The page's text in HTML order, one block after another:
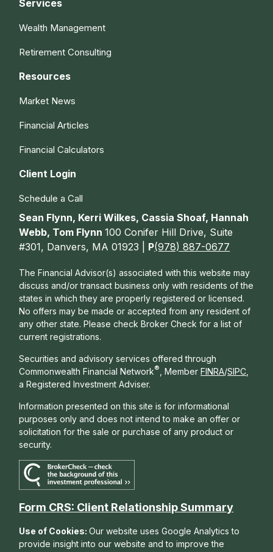
Services
Wealth Management
Retirement Consulting
Resources
Market News
Financial Articles
Financial Calculators
Client Login
Schedule a Call
Sean Flynn, Kerri Wilkes, Cassia Shoaf, Hannah
Webb, Tom Flynn100 Conifer Hill Drive, Suite
#301, Danvers, MA 01923 | P(978) 887-0677
The Financial Advisor(s) associated with this website may
discuss and/or transact business only with residents of the
states in which they are properly registered or licensed.
No offers may be made or accepted from any resident of
any other state. Please check Broker Check for a list of
current registrations.
Securities and advisory services offered through
Commonwealth Financial Network®, Member FINRA/SIPC,
a Registered Investment Adviser.
Information presented on this site is for informational
purposes only and does not intend to make an offer or
solicitation for the sale or purchase of any product or
security.
Form CRS: Client Relationship Summary
Use of Cookies:Our website uses Google Analytics to
provide insight into our website and to improve the